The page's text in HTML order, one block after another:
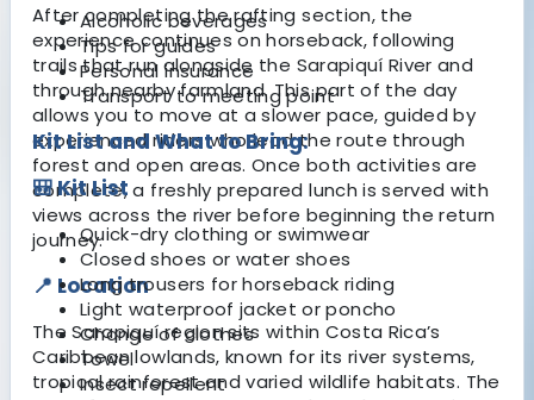
After completing the rafting section, the
experience continues on horseback, following
trails that run alongside the Sarapiquí River and
through nearby farmland. This part of the day
allows you to move at a slower pace, guided by
experienced riders who lead the route through
forest and open areas. Once both activities are
complete, a freshly prepared lunch is served with
views across the river before beginning the return
journey.
📍 Location
The Sarapiquí region sits within Costa Rica’s
Caribbean lowlands, known for its river systems,
tropical rainforest and varied wildlife habitats. The
Alcoholic beverages
Tips for guides
Personal insurance
Transport to meeting point
Kit List and What to Bring:
🎒 Kit List
Quick-dry clothing or swimwear
Closed shoes or water shoes
Long trousers for horseback riding
Light waterproof jacket or poncho
Change of clothes
Towel
Insect repellent